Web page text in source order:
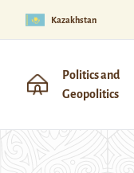
Kazakhstan
Politics and
Geopolitics